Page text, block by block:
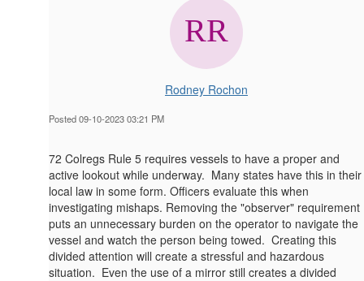
Rodney Rochon
Posted 09-10-2023 03:21 PM
72 Colregs Rule 5 requires vessels to have a proper and
active lookout while underway. Many states have this in their
local law in some form. Officers evaluate this when
investigating mishaps. Removing the "observer" requirement
puts an unnecessary burden on the operator to navigate the
vessel and watch the person being towed. Creating this
divided attention will create a stressful and hazardous
situation. Even the use of a mirror still creates a divided